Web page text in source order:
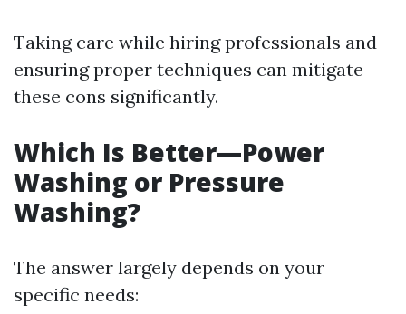
Taking care while hiring professionals and
ensuring proper techniques can mitigate
these cons significantly.
Which Is Better—Power
Washing or Pressure
Washing?
The answer largely depends on your
specific needs: